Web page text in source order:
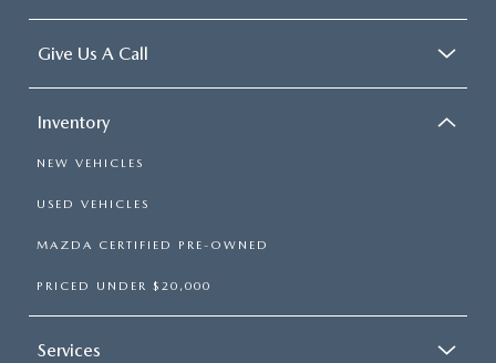
Give Us A Call
Inventory
NEW VEHICLES
USED VEHICLES
MAZDA CERTIFIED PRE-OWNED
PRICED UNDER $20,000
Services